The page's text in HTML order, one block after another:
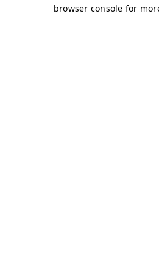
browser console for